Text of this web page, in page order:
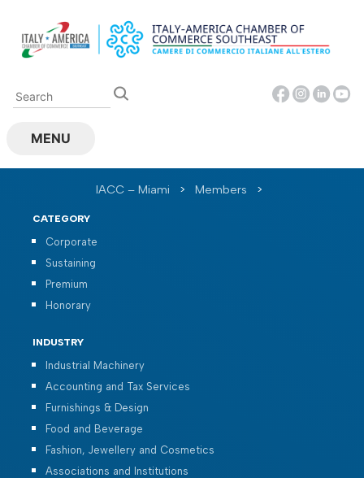
content
MENU
IACC – Miami > Members >
CATEGORY
Corporate
Sustaining
Premium
Honorary
INDUSTRY
Industrial Machinery
Accounting and Tax Services
Furnishings & Design
Food and Beverage
Fashion, Jewellery and Cosmetics
Associations and Institutions